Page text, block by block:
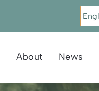
About News